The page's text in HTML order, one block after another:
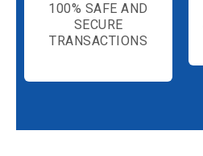
100% SAFE AND
SECURE
TRANSACTIONS